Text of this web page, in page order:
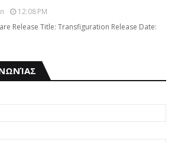
12:08 PM
Release Title: Transfiguration Release Date: